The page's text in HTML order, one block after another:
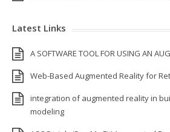
Latest Links
A SOFTWARE TOOL FOR USING AN
Web-Based Augmented Reality for
integration of augmented reality in
modeling